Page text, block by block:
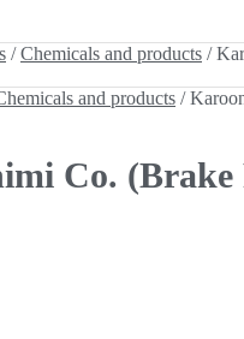
/Chemicals and products /
and products /
Co. (brake